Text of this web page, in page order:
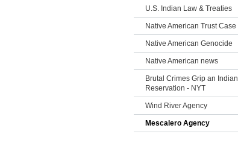
U.S. Indian Law & Treaties
Native American Trust Case
Native American Genocide
Native American news
Brutal Crimes Grip an Indian
Reservation - NYT
Wind River Agency
Mescalero Agency